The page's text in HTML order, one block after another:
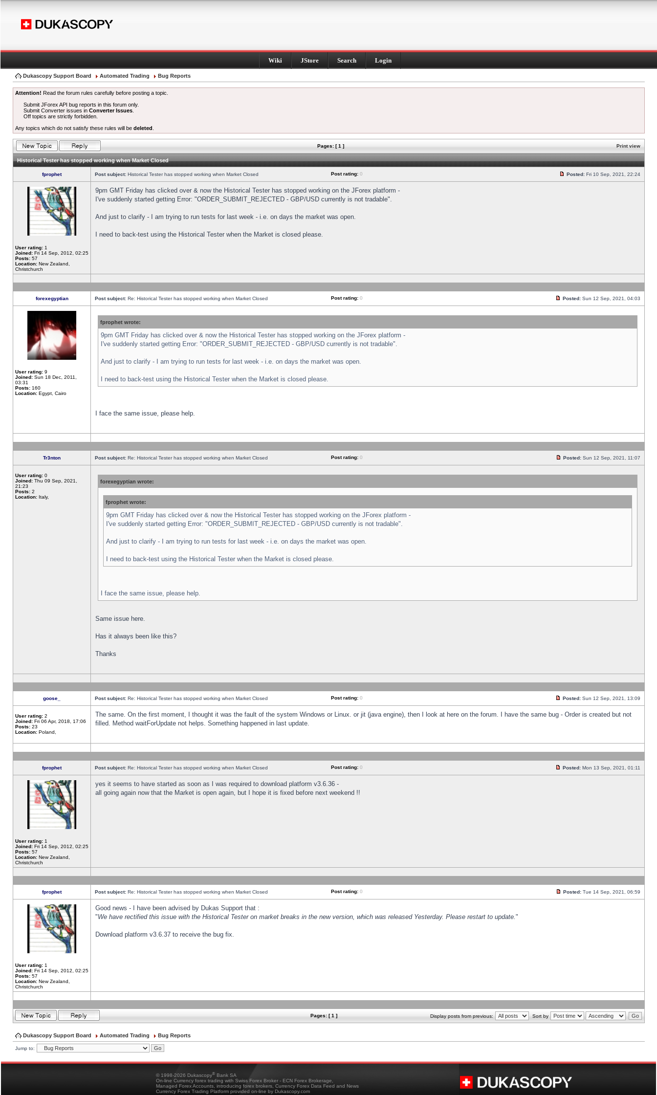
Wiki JStore Search Login
Dukascopy Support Board Automated Trading Bug Reports
Attention! Read the forum rules carefully before posting a topic.
Submit JForex API bug reports in this forum only.
Submit Converter issues inConverter Issues
Off topics are strictly forbidden.
Any topics which do not satisfy these rules will be deleted
Pages: [ 1 ] Print view
Historical Tester has stopped working when Market Closed
fprophet Post subject: Historical Tester has stopped working when Market Closed Post rating: 0 Posted: Fri 10 Sep, 2021, 22:24
User rating: 1
Joined: Fri 14 Sep, 2012, 02:25
Posts: 57
Location: New Zealand,
Christchurch
9pm GMT Friday has clicked over & now the Historical Tester has stopped working on the JForex platform -
I've suddenly started getting Error: "ORDER_SUBMIT_REJECTED - GBP/USD currently is not tradable".
And just to clarify - I am trying to run tests for last week - i.e. on days the market was open.
I need to back-test using the Historical Tester when the Market is closed please.
forexegyptian Post subject: Re: Historical Tester has stopped working when Market Closed Post rating: 0 Posted: Sun 12 Sep, 2021, 04:03
User rating: 9
Joined: Sun 18 Dec, 2011,
03:31
Posts: 160
Location: Egypt, Cairo
fprophet wrote:
9pm GMT Friday has clicked over & now the Historical Tester has stopped working on the JForex platform -
I've suddenly started getting Error: "ORDER_SUBMIT_REJECTED - GBP/USD currently is not tradable".
And just to clarify - I am trying to run tests for last week - i.e. on days the market was open.
I need to back-test using the Historical Tester when the Market is closed please.
I face the same issue, please help.
Tr3nton Post subject: Re: Historical Tester has stopped working when Market Closed Post rating: 0 Posted: Sun 12 Sep, 2021, 11:07
User rating: 0
Joined: Thu 09 Sep, 2021,
21:23
Posts: 2
Location: Italy,
forexegyptian wrote:
fprophet wrote:
9pm GMT Friday has clicked over & now the Historical Tester has stopped working on the JForex platform -
I've suddenly started getting Error: "ORDER_SUBMIT_REJECTED - GBP/USD currently is not tradable".
And just to clarify - I am trying to run tests for last week - i.e. on days the market was open.
I need to back-test using the Historical Tester when the Market is closed please.
I face the same issue, please help.
Same issue here.
Has it always been like this?
Thanks
goose_ Post subject: Re: Historical Tester has stopped working when Market Closed Post rating: 0 Posted: Sun 12 Sep, 2021, 13:09
User rating: 2
Joined: Fri 06 Apr, 2018, 17:06
Posts: 23
Location: Poland,
The same. On the first moment, I thought it was the fault of the system Windows or Linux. or jit (java engine), then I look at here on the forum. I have the same bug - Order is created but not
filled. Method waitForUpdate not helps. Something happened in last update.
fprophet Post subject: Re: Historical Tester has stopped working when Market Closed Post rating: 0 Posted: Mon 13 Sep, 2021, 01:11
User rating: 1
Joined: Fri 14 Sep, 2012, 02:25
Posts: 57
Location: New Zealand,
Christchurch
yes it seems to have started as soon as I was required to download platform v3.6.36 -
all going again now that the Market is open again, but I hope it is fixed before next weekend !!
fprophet Post subject: Re: Historical Tester has stopped working when Market Closed Post rating: 0 Posted: Tue 14 Sep, 2021, 06:59
User rating: 1
Joined: Fri 14 Sep, 2012, 02:25
Posts: 57
Location: New Zealand,
Christchurch
Good news - I have been advised by Dukas Support that :
"We have rectified this issue with the Historical Tester on market breaks in the new version, which was released Yesterday. Please restart to update."
Download platform v3.6.37 to receive the bug fix.
Pages: [ 1 ] Display posts from previous: Sort by
Dukascopy Support Board Automated Trading Bug Reports
Jump to:
© 1998-2026 Dukascopy® Bank SA
On-line Currency forex trading with Swiss Forex Broker - ECN Forex Brokerage,
Managed Forex Accounts, introducing forex brokers, Currency Forex Data Feed and News
Currency Forex Trading Platform provided on-line by Dukascopy.com